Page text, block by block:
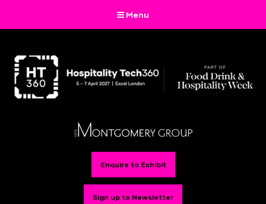
Menu
Enquire to Exhibit
Sign up to Newsletter